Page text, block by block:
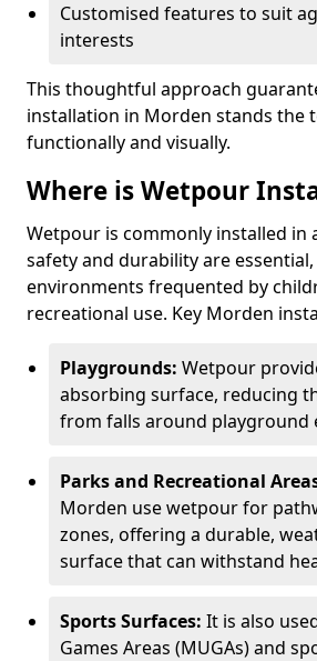
Customised features to suit
interests
This thoughtful approach
installation in Morden stands the
functionally and visually.
Where is Wetpour
Wetpour is commonly installed in
safety and durability are
environments frequented by
recreational use. Key Morden
Playgrounds: Wetpour
absorbing surface, reducing
from falls around playground
Parks and Recreational
Morden use wetpour for
zones, offering a durable,
surface that can withstand
Sports Surfaces: It is also
Games Areas (MUGAs) and